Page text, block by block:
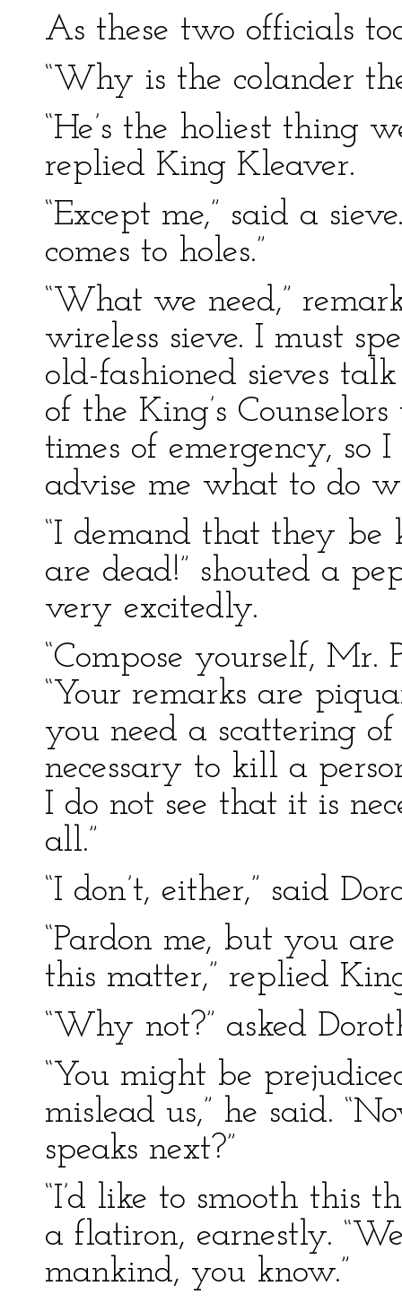
As these two officials
“Why is the colander
“He’s the holiest thing
replied King Kleaver.
“Except me,” said a
comes to holes.”
“What we need,”
wireless sieve. I must
old-fashioned sieves
of the King’s
times of emergency, so
advise me what to do
“I demand that they
are dead!” shouted a
very excitedly.
“Compose yourself, Mr.
“Your remarks are
you need a scattering
necessary to kill a
I do not see that it is
all.”
“I don’t, either,” said
“Pardon me, but you
this matter,” replied
“Why not?” asked
“You might be
mislead us,” he said.
speaks next?”
“I’d like to smooth this
a flatiron, earnestly.
mankind, you know.”